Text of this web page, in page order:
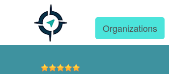
Organizations